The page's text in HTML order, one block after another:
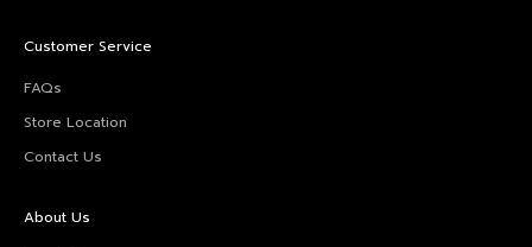
Customer Service
FAQs
Store Location
Contact Us
About Us